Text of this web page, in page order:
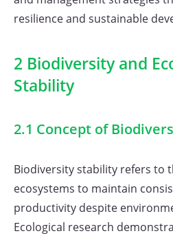
resilience and sustainable
2 Biodiversity and
Stability
2.1 Concept of
Biodiversity stability refers to
ecosystems to maintain
productivity despite
Ecological research